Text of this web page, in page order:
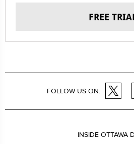
FREE
FOLLOW US ON:
INSIDE OTTAWA